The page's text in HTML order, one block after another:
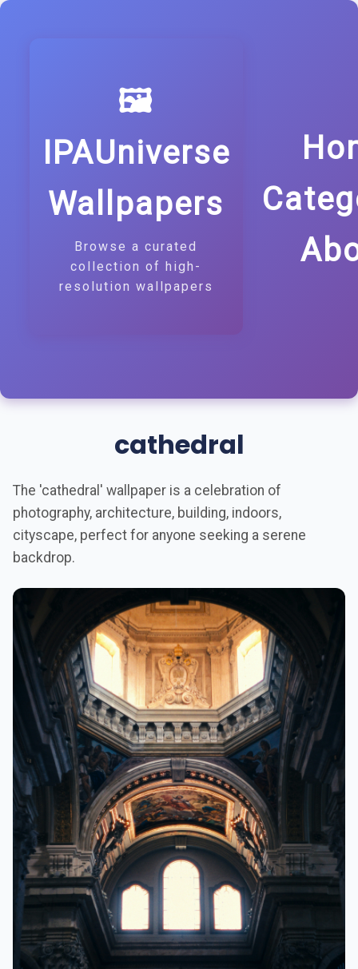
🖼️
IPAUniverse
Wallpapers
Browse a curated
collection of high-
resolution wallpapers
cathedral
The 'cathedral' wallpaper is a celebration of
photography, architecture, building, indoors,
cityscape, perfect for anyone seeking a serene
backdrop.